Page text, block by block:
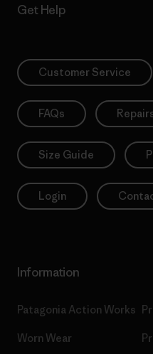
Get Help
Customer Service
FAQs
Size Guide
Login
Information
Patagonia Action Works
Worn Wear